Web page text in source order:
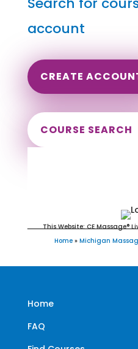
account
CREATE
COURSE SEARCH
This Website: CE Massage®
Home » Michigan
Home
FAQ